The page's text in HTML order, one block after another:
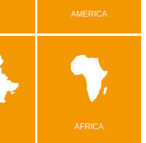
AMERICA
AFRICA